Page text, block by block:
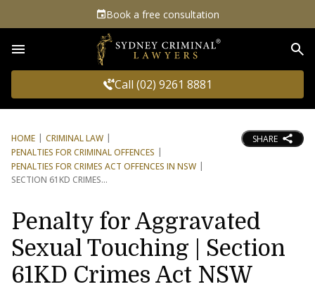
Book a free consultation
Call (02) 9261 8881
HOME
CRIMINAL LAW
PENALTIES FOR CRIMINAL OFFENCES
PENALTIES FOR CRIMES ACT OFFENCES IN NSW
SECTION 61KD CRIMES
SHARE
Penalty for Aggravated
Sexual Touching | Section
61KD Crimes Act NSW